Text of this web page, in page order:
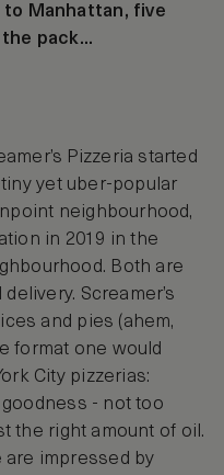
to Manhattan, five
pack...
Pizzeria started
yet uber-popular
neighbourhood,
in 2019 in the
Both are
Screamer’s
and pies (ahem,
format one would
City pizzerias:
- not too
the right amount of oil.
are impressed by